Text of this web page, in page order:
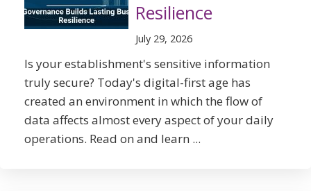
Resilience
July 29, 2026
Is your establishment's sensitive information
truly secure? Today's digital-first age has
created an environment in which the flow of
data affects almost every aspect of your daily
operations. Read on and learn ...